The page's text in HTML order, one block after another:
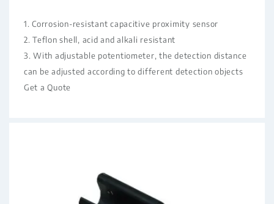
1. Corrosion-resistant capacitive proximity sensor
2. Teflon shell, acid and alkali resistant
3. With adjustable potentiometer, the detection distance
can be adjusted according to different detection objects
Get a Quote